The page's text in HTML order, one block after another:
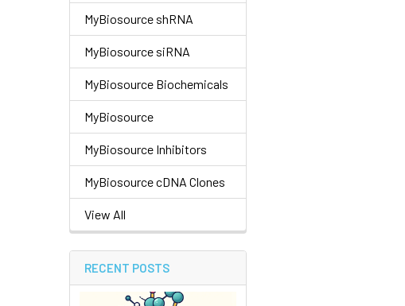
MyBiosource shRNA
MyBiosource siRNA
MyBiosource Biochemicals
MyBiosource
MyBiosource Inhibitors
MyBiosource cDNA Clones
View All
RECENT POSTS